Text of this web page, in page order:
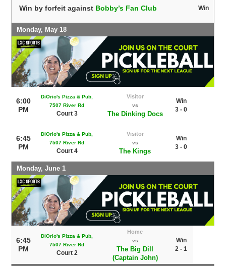
Win by forfeit against Bobby’s Fan Club Win
Monday, May 18
6:00
PM
DiOrio's Pizza & Pub,
7507 River Rd
Court 3
Visitor
vs
The Dinking Docs
Win
3 - 0
6:45
PM
DiOrio's Pizza & Pub,
7507 River Rd
Court 4
Visitor
vs
The Kings
Win
3 - 0
Monday, June 1
6:45
PM
DiOrio's Pizza & Pub,
7507 River Rd
Court 2
Home
vs
The Big Dill
(Captain John)
Win
2 - 1